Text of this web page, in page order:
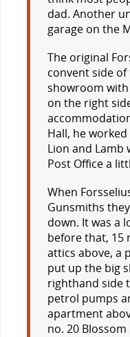
dad. Another
garage on the
The original
convent side of
showroom
on the right
Hall, he
Lion and Lamb
Post Office a
When
Gunsmiths
down. It was a
before that, 15
attics above, a
put up the big
righthand side
petrol pumps
apartment
no. 20 Blossom